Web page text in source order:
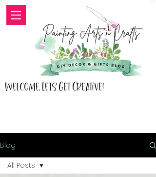
Welcome, Lets Get Creative!
Blog
All Posts